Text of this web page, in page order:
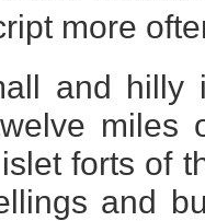
more
and hilly
miles
forts of
and